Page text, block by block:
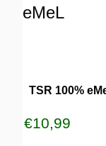
TSR 100%
€10,99